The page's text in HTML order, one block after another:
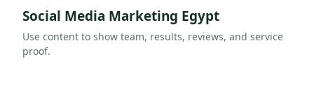
Social Media Marketing Egypt
Use content to show team, results, reviews, and service
proof.